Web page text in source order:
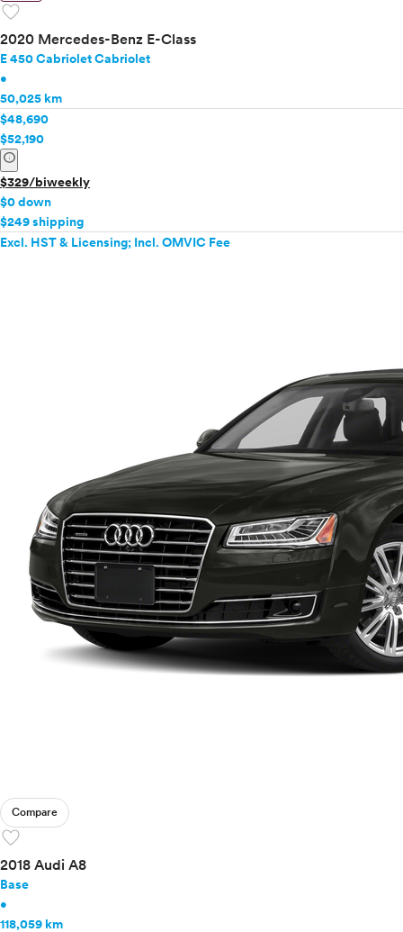
favorite
2020 Mercedes-Benz E-Class
E 450 Cabriolet Cabriolet
•
50,025 km
$48,690
$52,190
info
$329/biweekly
$0 down
$249 shipping
Excl. HST & Licensing; Incl. OMVIC Fee
Compare
favorite
2018 Audi A8
Base
•
118,059 km